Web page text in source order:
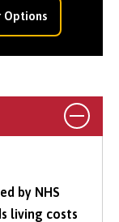
Options
by NHS
living costs